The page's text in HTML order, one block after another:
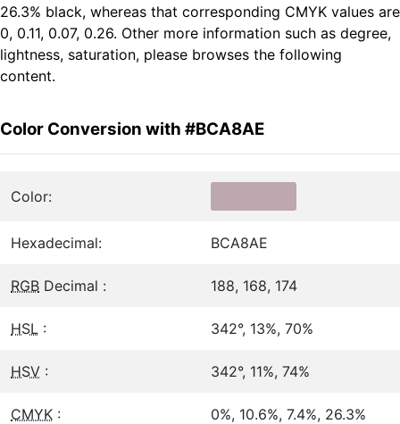
26.3% black, whereas that corresponding CMYK values are
0, 0.11, 0.07, 0.26. Other more information such as degree,
lightness, saturation, please browses the following
content.
Color Conversion with #BCA8AE
Color:
Hexadecimal: BCA8AE
RGB Decimal : 188, 168, 174
HSL : 342°, 13%, 70%
HSV : 342°, 11%, 74%
CMYK : 0%, 10.6%, 7.4%, 26.3%